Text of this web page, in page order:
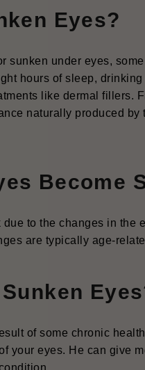
Eyes?
sunken under eyes,
hours of sleep,
like dermal fillers.
naturally produced
Become
to the changes in the
are typically age-
of some chronic
your eyes. He can give